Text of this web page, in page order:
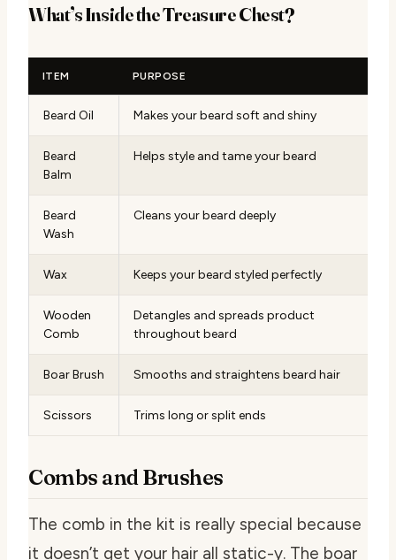
What’s Inside the Treasure Chest?
ITEM PURPOSE
Beard Oil Makes your beard soft and shiny
Beard
Balm
Helps style and tame your beard
Beard
Wash
Cleans your beard deeply
Wax Keeps your beard styled perfectly
Wooden
Comb
Detangles and spreads product
throughout beard
Boar Brush Smooths and straightens beard hair
Scissors Trims long or split ends
Combs and Brushes
The comb in the kit is really special because
it doesn’t get your hair all static-y. The boar